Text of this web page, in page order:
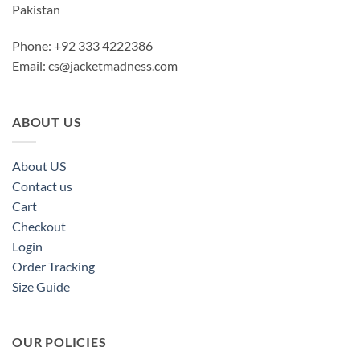
Pakistan
Phone: +92 333 4222386
Email: cs@jacketmadness.com
ABOUT US
About US
Contact us
Cart
Checkout
Login
Order Tracking
Size Guide
OUR POLICIES